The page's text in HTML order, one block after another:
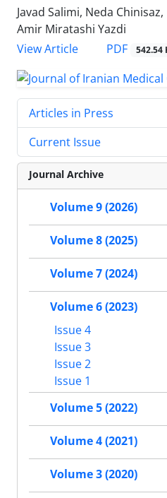
Javad Salimi, Neda
Amir Miratashi Yazdi
View Article
PDF 542.54
Articles in Press
Current Issue
Journal Archive
Volume 9 (2026)
Volume 8 (2025)
Volume 7 (2024)
Volume 6 (2023)
Issue 4
Issue 3
Issue 2
Issue 1
Volume 5 (2022)
Volume 4 (2021)
Volume 3 (2020)